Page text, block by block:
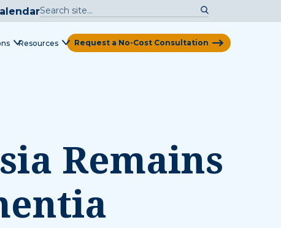
Resources Request a No-Cost Consultation
Remains